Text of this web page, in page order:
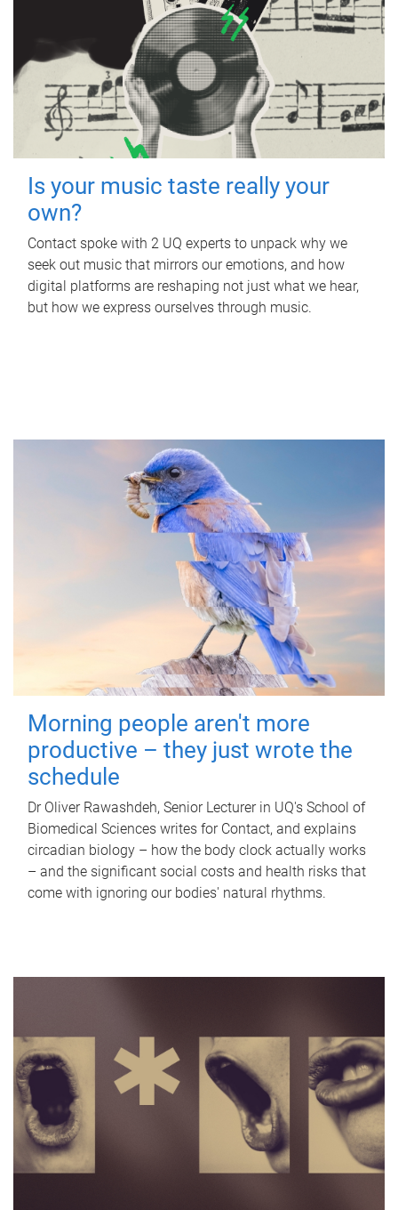
Is your music taste really your
own?
Contact spoke with 2 UQ experts to unpack why we
seek out music that mirrors our emotions, and how
digital platforms are reshaping not just what we hear,
but how we express ourselves through music.
Morning people aren't more
productive – they just wrote the
schedule
Dr Oliver Rawashdeh, Senior Lecturer in UQ's School of
Biomedical Sciences writes for Contact, and explains
circadian biology – how the body clock actually works
– and the significant social costs and health risks that
come with ignoring our bodies' natural rhythms.